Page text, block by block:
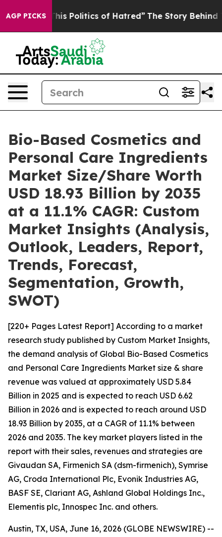
AGP PICKS
Politics of Hatred” The Story Behind Trump’s
Bio-Based Cosmetics and
Personal Care Ingredients
Market Size/Share Worth
USD 18.93 Billion by 2035
at a 11.1% CAGR: Custom
Market Insights (Analysis,
Outlook, Leaders, Report,
Trends, Forecast,
Segmentation, Growth,
SWOT)
[220+ Pages Latest Report] According to a market
research study published by Custom Market Insights,
the demand analysis of Global Bio-Based Cosmetics
and Personal Care Ingredients Market size & share
revenue was valued at approximately USD 5.84
Billion in 2025 and is expected to reach USD 6.62
Billion in 2026 and is expected to reach around USD
18.93 Billion by 2035, at a CAGR of 11.1% between
2026 and 2035. The key market players listed in the
report with their sales, revenues and strategies are
Givaudan SA, Firmenich SA (dsm-firmenich), Symrise
AG, Croda International Plc, Evonik Industries AG,
BASF SE, Clariant AG, Ashland Global Holdings Inc.,
Elementis plc, Innospec Inc. and others.
Austin, TX, USA, June 16, 2026 (GLOBE NEWSWIRE) --